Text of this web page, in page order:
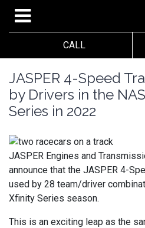
CALL
JASPER 4-Speed
by Drivers in the
Series in 2022
JASPER Engines and
announce that the JASPER 4-
used by 28 team/driver
Xfinity Series season.
This is an exciting leap as the